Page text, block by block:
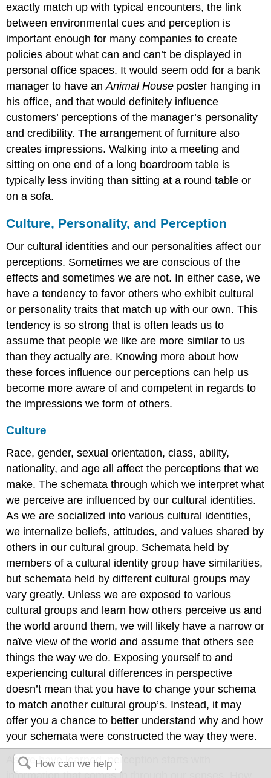
exactly match up with typical encounters, the link
between environmental cues and perception is
important enough for many companies to create
policies about what can and can’t be displayed in
personal office spaces. It would seem odd for a bank
manager to have anAnimal House poster hanging in
his office, and that would definitely influence
customers’ perceptions of the manager’s personality
and credibility. The arrangement of furniture also
creates impressions. Walking into a meeting and
sitting on one end of a long boardroom table is
typically less inviting than sitting at a round table or
on a sofa.
Culture, Personality, and Perception
Our cultural identities and our personalities affect our
perceptions. Sometimes we are conscious of the
effects and sometimes we are not. In either case, we
have a tendency to favor others who exhibit cultural
or personality traits that match up with our own. This
tendency is so strong that is often leads us to
assume that people we like are more similar to us
than they actually are. Knowing more about how
these forces influence our perceptions can help us
become more aware of and competent in regards to
the impressions we form of others.
Culture
Race, gender, sexual orientation, class, ability,
nationality, and age all affect the perceptions that we
make. The schemata through which we interpret what
we perceive are influenced by our cultural identities.
As we are socialized into various cultural identities,
we internalize beliefs, attitudes, and values shared by
others in our cultural group. Schemata held by
members of a cultural identity group have similarities,
but schemata held by different cultural groups may
vary greatly. Unless we are exposed to various
cultural groups and learn how others perceive us and
the world around them, we will likely have a narrow or
naïve view of the world and assume that others see
things the way we do. Exposing yourself to and
experiencing cultural differences in perspective
doesn’t mean that you have to change your schema
to match another cultural group’s. Instead, it may
offer you a chance to better understand why and how
your schemata were constructed the way they were.
As we have learned, perception starts with
information that comes in through our senses. How